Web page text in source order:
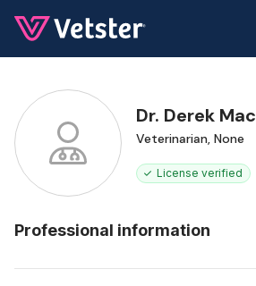
Dr. Derek Mac
Veterinarian, None
License verified
Professional information